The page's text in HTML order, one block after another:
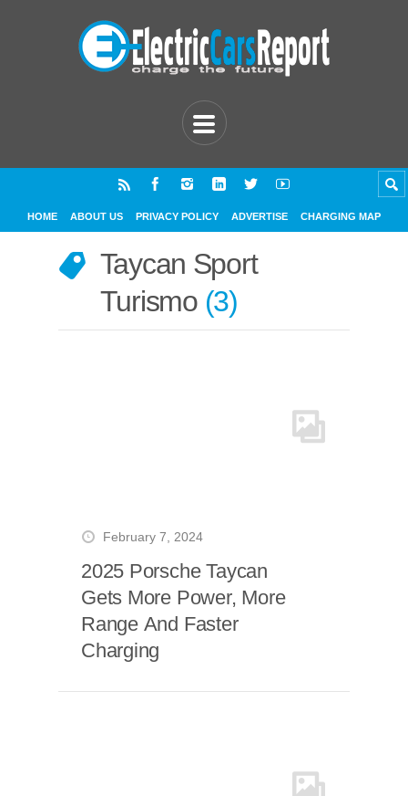
HOME ABOUT US PRIVACY POLICY ADVERTISE CHARGING MAP
Taycan Sport
Turismo 3
February 7, 2024
2025 Porsche Taycan
Gets More Power, More
Range And Faster
Charging